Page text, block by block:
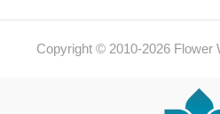
Copyright © 2010-2026 Flower